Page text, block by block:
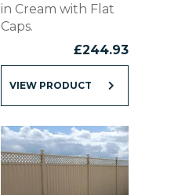
in Cream with Flat
Caps.
£244.93
VIEW PRODUCT